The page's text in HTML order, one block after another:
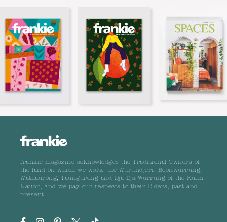
frankie magazine acknowledges the Traditional Owners of
the land on which we work, the Wurundjeri, Boonwurrung,
Wathaurong, Taungurong and Dja Dja Wurrung of the Kulin
Nation, and we pay our respects to their Elders, past and
present.